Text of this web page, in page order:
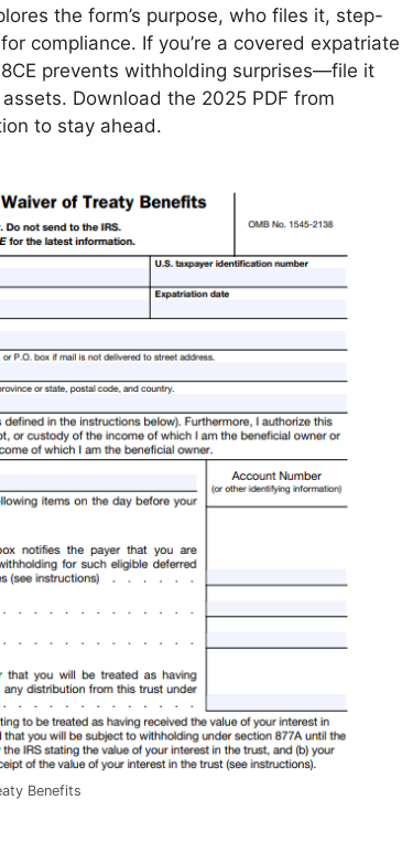
the form’s purpose, who files it, step-
compliance. If you’re a covered expatriate
prevents withholding surprises—file it
Download the 2025 PDF from
to stay ahead.
Benefits